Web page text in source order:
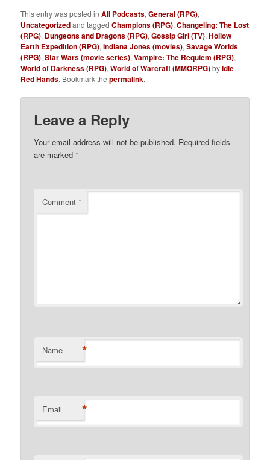
This entry was posted inAll Podcasts,General (RPG),
Uncategorizedand taggedChampions (RPG),Changeling: The Lost
(RPG), Dungeons and Dragons (RPG),Gossip Girl (TV),Hollow
Earth Expedition (RPG),Indiana Jones (movies),Savage Worlds
(RPG),Star Wars (movie series),Vampire: The Requiem (RPG),
World of Darkness (RPG),World of Warcraft (MMORPG)byIdle
Red Hands. Bookmark thepermalink.
Leave a Reply
Your email address will not be published. Required fields
are marked*
Comment*
Name *
Email *